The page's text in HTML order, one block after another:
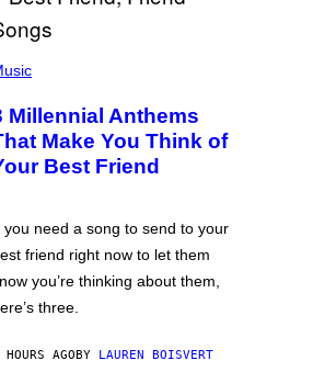
Millennial Anthems
Make You Think of
Best Friend
you need a song to send to your
friend right now to let them
you’re thinking about them,
three.
AGOBY LAUREN BOISVERT